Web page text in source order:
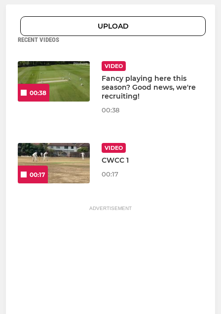
UPLOAD
RECENT VIDEOS
00:38
VIDEO
Fancy playing here this
season? Good news, we're
recruiting!
00:38
00:17
VIDEO
CWCC 1
00:17
ADVERTISEMENT